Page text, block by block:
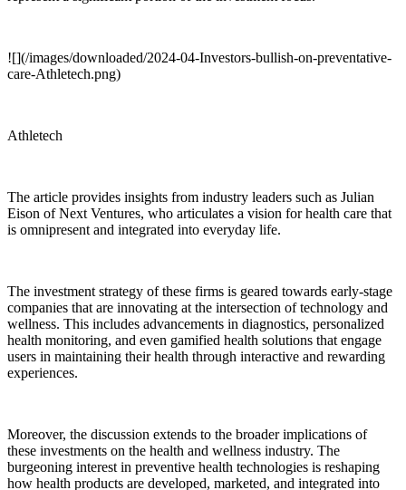
![](/images/downloaded/2024-04-Investors-bullish-on-preventative-
care-Athletech.png)
Athletech
The article provides insights from industry leaders such as Julian
Eison of Next Ventures, who articulates a vision for health care that
is omnipresent and integrated into everyday life.
The investment strategy of these firms is geared towards early-stage
companies that are innovating at the intersection of technology and
wellness. This includes advancements in diagnostics, personalized
health monitoring, and even gamified health solutions that engage
users in maintaining their health through interactive and rewarding
experiences.
Moreover, the discussion extends to the broader implications of
these investments on the health and wellness industry. The
burgeoning interest in preventive health technologies is reshaping
how health products are developed, marketed, and integrated into